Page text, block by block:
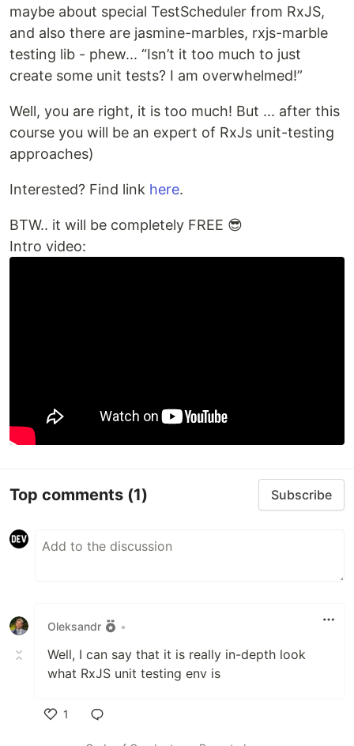
maybe about special TestScheduler from RxJS,
and also there are jasmine-marbles, rxjs-marble
testing lib - phew... “Isn’t it too much to just
create some unit tests? I am overwhelmed!”
Well, you are right, it is too much! But ... after this
course you will be an expert of RxJs unit-testing
approaches)
Interested? Find link here.
BTW.. it will be completely FREE 😎
Intro video:
Top comments (1) Subscribe
Oleksandr •
Well, I can say that it is really in-depth look
what RxJS unit testing env is
1